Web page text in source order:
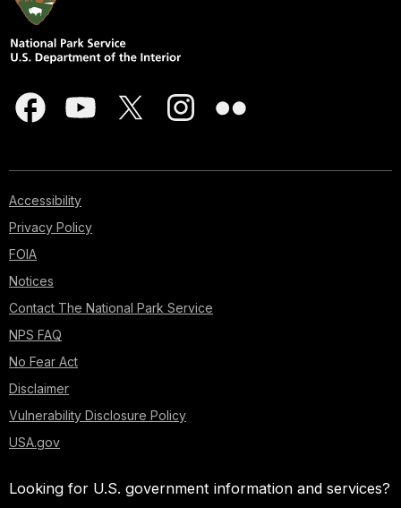
Accessibility
Privacy Policy
FOIA
Notices
Contact The National Park Service
NPS FAQ
No Fear Act
Disclaimer
Vulnerability Disclosure Policy
USA.gov
Looking for U.S. government information and services?